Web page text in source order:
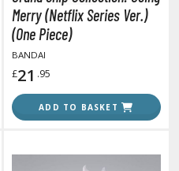
Merry (Netflix Series Ver.)
(One Piece)
BANDAI
£21 .95
ADD TO BASKET